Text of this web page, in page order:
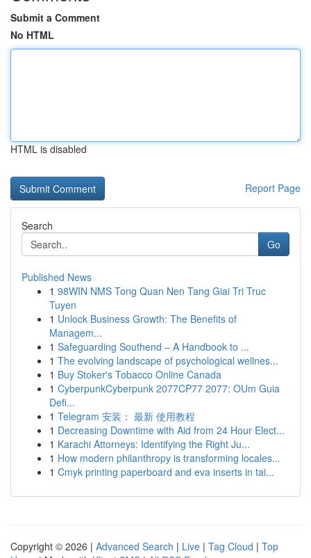
Submit a Comment
No HTML
HTML is disabled
Report Page
Search
Go
Published News
1 98WIN NMS Tong Quan Nen Tang Giai Tri Truc
Tuyen
1 Unlock Business Growth: The Benefits of
Managem...
1 Safeguarding Southend – A Handbook to ...
1 The evolving landscape of psychological wellnes...
1 Buy Stoker's Tobacco Online Canada
1 CyberpunkCyberpunk 2077CP77 2077: OUm Guia
Defi...
1 Telegram 安装： 最新 使用教程
1 Decreasing Downtime with Aid from 24 Hour Elect...
1 Karachi Attorneys: Identifying the Right Ju...
1 How modern philanthropy is transforming locales...
1 Cmyk printing paperboard and eva inserts in tai...
Copyright © 2026 | Advanced Search | Live | Tag Cloud | Top